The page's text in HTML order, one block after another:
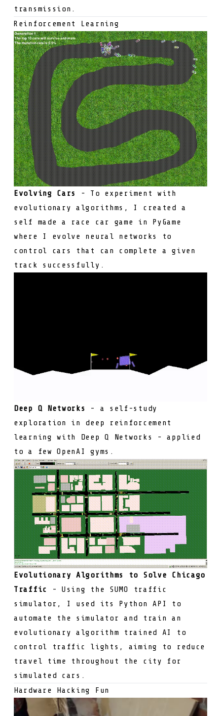
transmission.
Reinforcement Learning
Evolving Cars
- To experiment with
evolutionary algorithms, I created a
self made a race car game in PyGame
where I evolve neural networks to
control cars that can complete a given
track successfully.
Deep Q Networks
- a self-study
exploration in deep reinforcement
learning with Deep Q Networks - applied
to a few OpenAI gyms.
Evolutionary Algorithms to Solve Chicago
Traffic
- Using the SUMO traffic
simulator, I used its Python API to
automate the simulator and train an
evolutionary algorithm trained AI to
control traffic lights, aiming to reduce
travel time throughout the city for
simulated cars.
Hardware Hacking Fun